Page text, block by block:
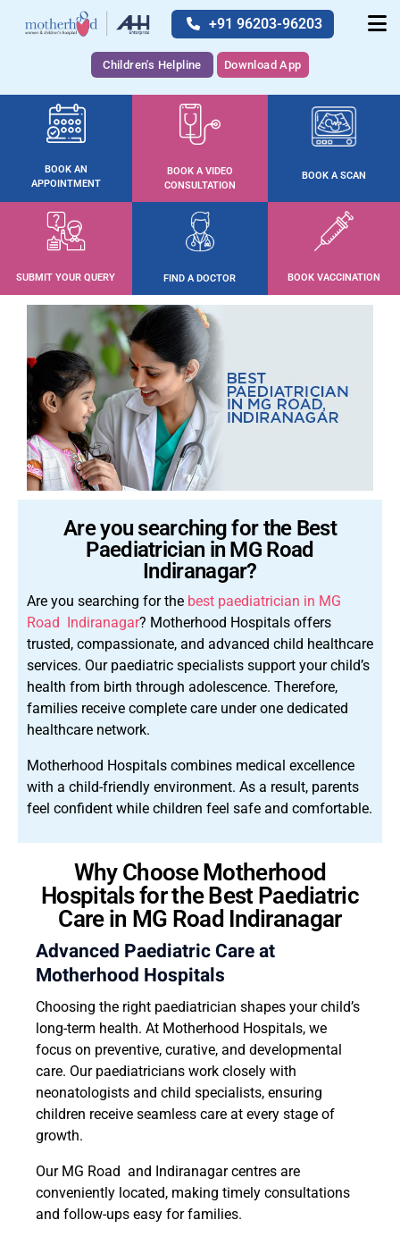
+91 96203-96203
Children's Helpline Download App
BOOK AN
APPOINTMENT
BOOK A VIDEO
CONSULTATION
BOOK A SCAN
SUBMIT YOUR QUERY FIND A DOCTOR BOOK VACCINATION
Are you searching for the Best
Paediatrician in MG Road
Indiranagar?
Are you searching for the best paediatrician in MG
Road Indiranagar? Motherhood Hospitals offers
trusted, compassionate, and advanced child healthcare
services. Our paediatric specialists support your child’s
health from birth through adolescence. Therefore,
families receive complete care under one dedicated
healthcare network.
Motherhood Hospitals combines medical excellence
with a child-friendly environment. As a result, parents
feel confident while children feel safe and comfortable.
Why Choose Motherhood
Hospitals for the Best Paediatric
Care in MG Road Indiranagar
Advanced Paediatric Care at
Motherhood Hospitals
Choosing the right paediatrician shapes your child’s
long-term health. At Motherhood Hospitals, we
focus on preventive, curative, and developmental
care. Our paediatricians work closely with
neonatologists and child specialists, ensuring
children receive seamless care at every stage of
growth.
Our MG Road and Indiranagar centres are
conveniently located, making timely consultations
and follow-ups easy for families.